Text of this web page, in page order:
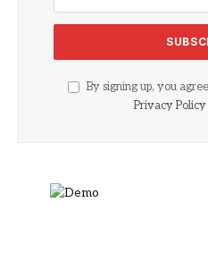
By signing up, you
Privacy Policy